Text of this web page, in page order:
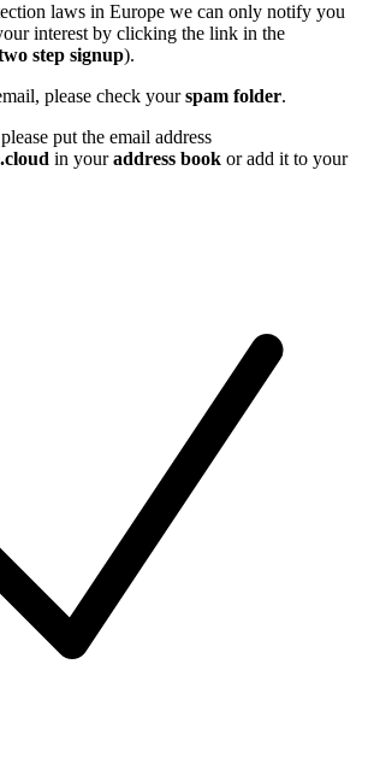
laws in Europe we can only notify you
interest by clicking the link in the
step signup).
please check yourspam folder.
put the email address
in youraddress book or add it to your